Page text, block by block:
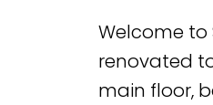
Welcome to
renovated
main floor,